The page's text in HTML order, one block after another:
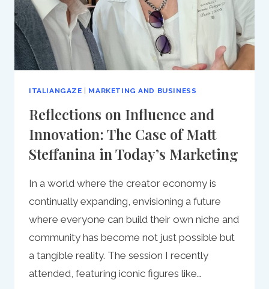
ITALIANGAZE | MARKETING AND BUSINESS
Reflections on Influence and
Innovation: The Case of Matt
Steffanina in Today’s Marketing
In a world where the creator economy is
continually expanding, envisioning a future
where everyone can build their own niche and
community has become not just possible but
a tangible reality. The session I recently
attended, featuring iconic figures like…